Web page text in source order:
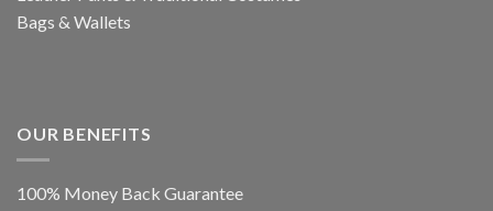
Bags & Wallets
OUR BENEFITS
100% Money Back Guarantee